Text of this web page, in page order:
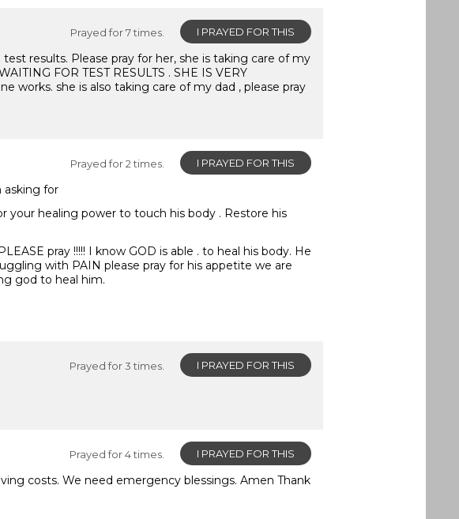
I PRAYED FOR THIS
Prayed for 7 times.
results. Please pray for her, she is taking care of my
FOR TEST RESULTS . SHE IS VERY
works. she is also taking care of my dad , please pray
I PRAYED FOR THIS
Prayed for 2 times.
asking for
your healing power to touch his body . Restore his
pray !!!!! I know GOD is able . to heal his body. He
with PAIN please pray for his appetite we are
god to heal him.
I PRAYED FOR THIS
Prayed for 3 times.
I PRAYED FOR THIS
Prayed for 4 times.
costs. We need emergency blessings. Amen Thank